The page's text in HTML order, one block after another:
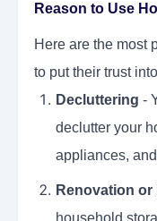
Reason to Use
Here are the most
to put their trust
Decluttering -
declutter your
appliances,
Renovation or